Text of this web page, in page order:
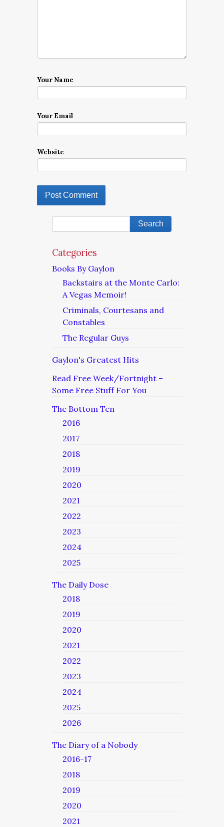
Your Name
Your Email
Website
Categories
Books By Gaylon
Backstairs at the Monte Carlo:
A Vegas Memoir!
Criminals, Courtesans and
Constables
The Regular Guys
Gaylon's Greatest Hits
Read Free Week/Fortnight –
Some Free Stuff For You
The Bottom Ten
2016
2017
2018
2019
2020
2021
2022
2023
2024
2025
The Daily Dose
2018
2019
2020
2021
2022
2023
2024
2025
2026
The Diary of a Nobody
2016-17
2018
2019
2020
2021